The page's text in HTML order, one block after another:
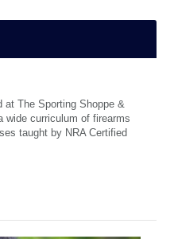
at The Sporting Shoppe &
wide curriculum of firearms
taught by NRA Certified